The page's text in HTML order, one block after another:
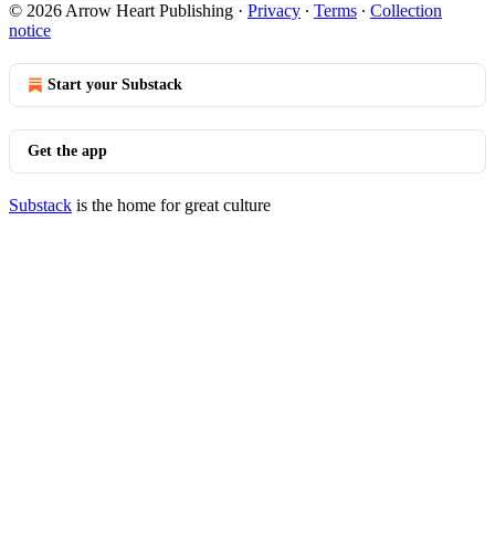
© 2026 Arrow Heart Publishing · Privacy ∙ Terms ∙ Collection
notice
Start your Substack
Get the app
Substack is the home for great culture